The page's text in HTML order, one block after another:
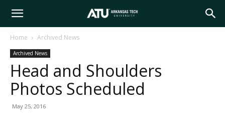
Arkansas
Tech
Home Archived News
Archived News
Head and Shoulders
Photos Scheduled
May 25, 2016